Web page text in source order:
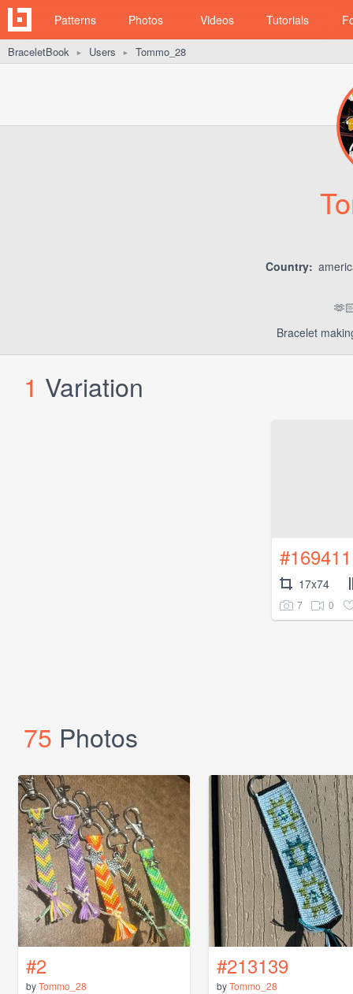
Patterns Photos Videos Tutorials
BraceletBook ► Users ► Tommo_28
Country:
Bracelet
1 Variation
#169411
17x74
7 0
75 Photos
#2
byTommo_28
#213139
byTommo_28